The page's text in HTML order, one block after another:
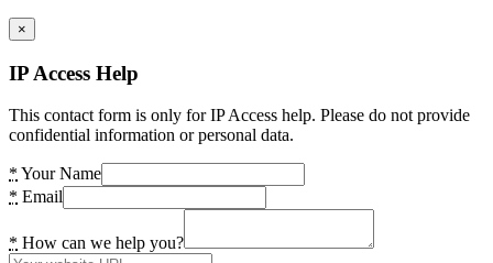
×
IP Access Help
This contact form is only for IP Access help. Please do not provide
confidential information or personal data.
* Your Name
* Email
* How can we help you?